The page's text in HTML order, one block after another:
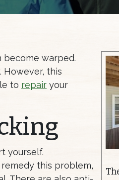
become warped.
However, this
to repair your
yourself.
this problem,